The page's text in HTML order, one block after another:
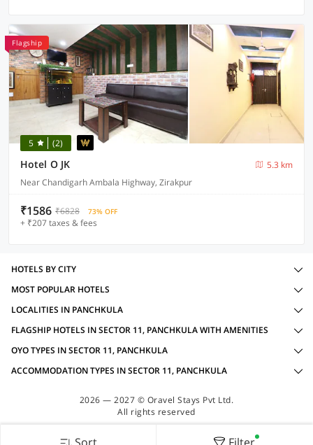
Flagship
5 (2)
Hotel O JK
5.3 km
Near Chandigarh Ambala Highway, Zirakpur
₹1586 ₹6828 73% OFF
+ ₹207 taxes & fees
HOTELS BY CITY
MOST POPULAR HOTELS
LOCALITIES IN PANCHKULA
FLAGSHIP HOTELS IN SECTOR 11, PANCHKULA WITH AMENITIES
OYO TYPES IN SECTOR 11, PANCHKULA
ACCOMMODATION TYPES IN SECTOR 11, PANCHKULA
2026 — 2027 © Oravel Stays Pvt Ltd.
All rights reserved